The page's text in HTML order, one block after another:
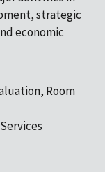
strategic
economic
Room